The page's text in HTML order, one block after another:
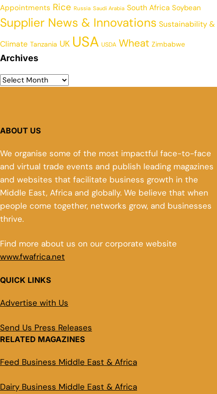
Appointments Rice Russia Saudi Arabia South Africa Soybean
Supplier News & Innovations Sustainability &
Climate Tanzania UK USA USDA Wheat Zimbabwe
Archives
ABOUT US
We organise some of the most impactful face-to-face
and virtual trade events and publish leading magazines
and websites that facilitate business growth in the
Middle East, Africa and globally. We believe that when
people come together, networks grow, and businesses
thrive.
Find more about us on our corporate website
www.fwafrica.net
QUICK LINKS
Advertise with Us
Send Us Press Releases
RELATED MAGAZINES
Feed Business Middle East & Africa
Dairy Business Middle East & Africa